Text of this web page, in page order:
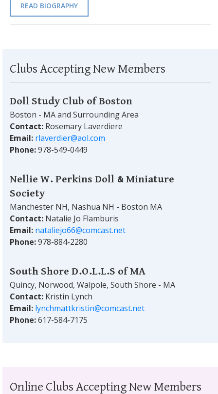
READ BIOGRAPHY
Clubs Accepting New Members
Doll Study Club of Boston
Boston - MA and Surrounding Area
Contact: Rosemary Laverdiere
Email: rlaverdier@aol.com
Phone:978-549-0449
Nellie W. Perkins Doll & Miniature
Society
Manchester NH, Nashua NH - Boston MA
Contact: Natalie Jo Flamburis
Email: nataliejo66@comcast.net
Phone:978-884-2280
South Shore D.O.L.L.S of MA
Quincy, Norwood, Walpole, South Shore - MA
Contact: Kristin Lynch
Email: lynchmattkristin@comcast.net
Phone:617-584-7175
Online Clubs Accepting New Members